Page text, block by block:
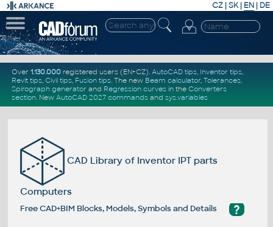
CZ | SK| EN | DE
Over 1.130.000registered users (EN+CZ). AutoCAD tips, Inventor tips,
Revit tips, Civil tips, Fusion tips. The new Beam calculator, Tolerances,
Spirograph generator and Regression curvesin the Converters
section. New AutoCAD 2027 commandsand sys.variables
CAD Library of Inventor IPT parts
Computers
?
Free CAD+BIM Blocks, Models, Symbols and Details